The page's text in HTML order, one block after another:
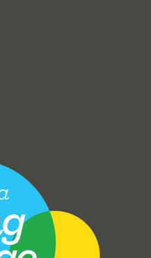
Town Council